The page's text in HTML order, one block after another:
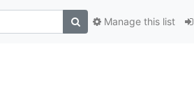
Manage this list